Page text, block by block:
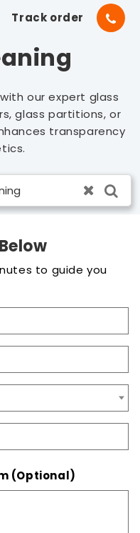
Track order
our expert glass
glass partitions, or
transparency
to guide you
(Optional)